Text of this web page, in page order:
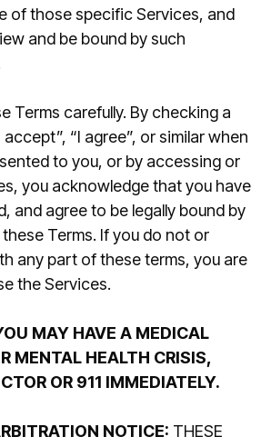
of those specific Services, and
and be bound by such
Terms carefully. By checking a
“I agree”, or similar when
to you, or by accessing or
you acknowledge that you have
and agree to be legally bound by
Terms. If you do not or
any part of these terms, you are
the Services.
MAY HAVE A MEDICAL
MENTAL HEALTH CRISIS,
OR 911 IMMEDIATELY.
NOTICE: THESE